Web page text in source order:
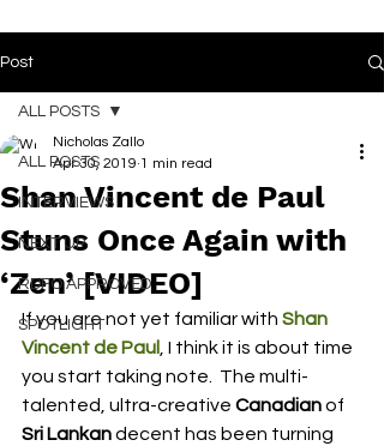
Post
ALL POSTS
INTERVIEWS
NEXT UP
RDFO APPROVED
SPOTLIGHT
ALL POSTS
Shan Vincent de Paul
Stuns Once Again with
‘Zen’ [VIDEO]
Nicholas Zallo
Apr 30, 2019 1 min read
If you are not yet familiar with Shan
Vincent de Paul
, I think it is about time
you start taking note.  The multi-
talented, ultra-creative Canadian of
Sri Lankan decent has been turning